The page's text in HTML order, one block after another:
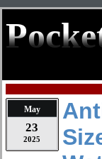
May
23
2025